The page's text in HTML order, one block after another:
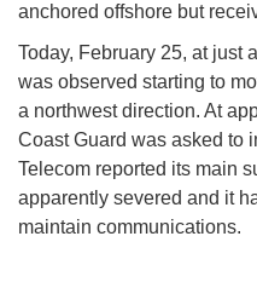
anchored offshore but
Today, February 25, at just
was observed starting to
a northwest direction. At
Coast Guard was asked to
Telecom reported its main
apparently severed and it
maintain communications.